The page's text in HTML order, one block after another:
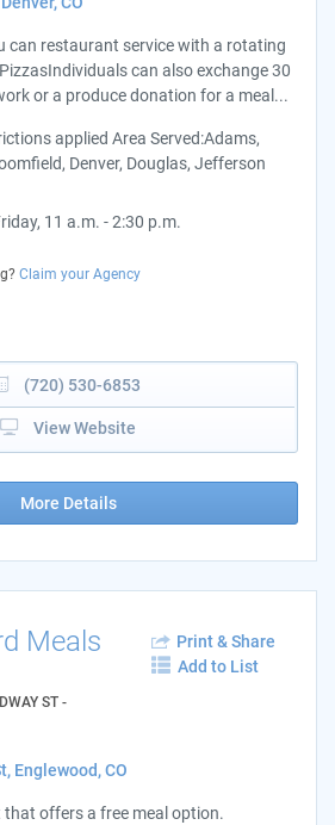
can restaurant service with a rotating
can also exchange 30
or a produce donation for a meal...
applied Area Served:Adams,
Denver, Douglas, Jefferson
11 a.m. - 2:30 p.m.
Claim your Agency
(720) 530-6853
View Website
More Details
Meals
ST -
Print & Share
Add to List
Englewood, CO
offers a free meal option.